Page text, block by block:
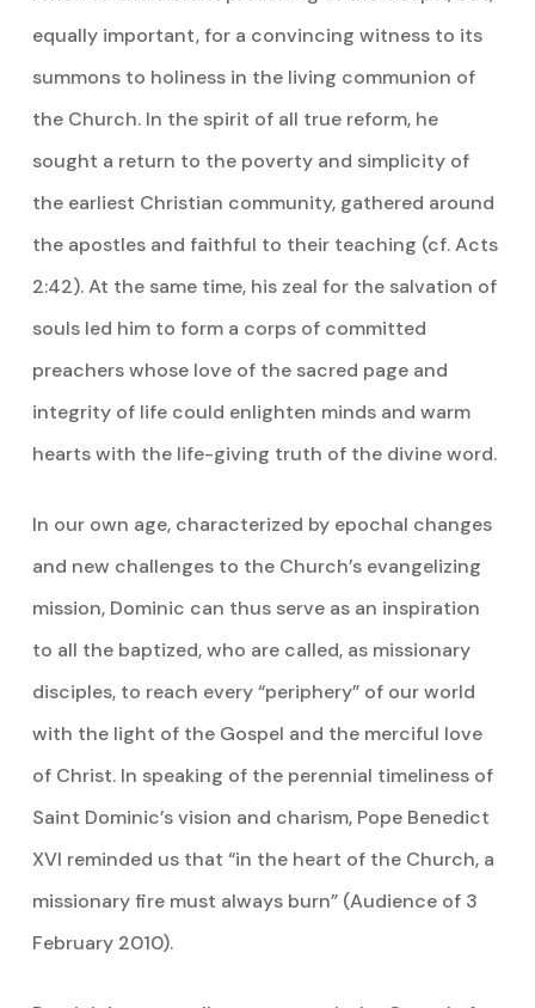
equally important, for a convincing witness to its
summons to holiness in the living communion of
the Church. In the spirit of all true reform, he
sought a return to the poverty and simplicity of
the earliest Christian community, gathered around
the apostles and faithful to their teaching (cf. Acts
2:42). At the same time, his zeal for the salvation of
souls led him to form a corps of committed
preachers whose love of the sacred page and
integrity of life could enlighten minds and warm
hearts with the life-giving truth of the divine word.
In our own age, characterized by epochal changes
and new challenges to the Church’s evangelizing
mission, Dominic can thus serve as an inspiration
to all the baptized, who are called, as missionary
disciples, to reach every “periphery” of our world
with the light of the Gospel and the merciful love
of Christ. In speaking of the perennial timeliness of
Saint Dominic’s vision and charism, Pope Benedict
XVI reminded us that “in the heart of the Church, a
missionary fire must always burn” (Audience of 3
February 2010).